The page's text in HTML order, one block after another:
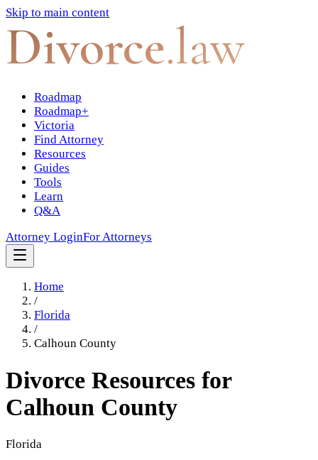
Skip to main content
Divorce.law
Roadmap
Roadmap+
Victoria
Find Attorney
Resources
Guides
Tools
Learn
Q&A
Attorney LoginFor Attorneys
Home
/
Florida
/
Calhoun County
Divorce Resources for
Calhoun County
Florida